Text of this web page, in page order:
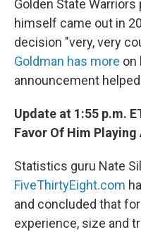
Golden State
himself came out in
decision "very, very
Goldman has more on
announcement
Update at 1:55 p.m.
Favor Of Him Playing
Statistics guru Nate
FiveThirtyEight.com
and concluded that
experience, size and